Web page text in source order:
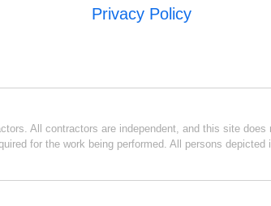
Privacy Policy
All contractors are independent, and this site
for the work being performed. All persons